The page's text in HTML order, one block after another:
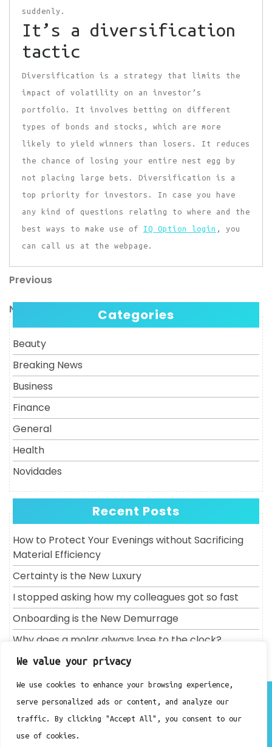
We value your privacy
We use cookies to enhance your browsing experience,
serve personalized ads or content, and analyze our
traffic. By clicking "Accept All", you consent to our
use of cookies.
suddenly.
It’s a diversification
tactic
Diversification is a strategy that limits the
impact of volatility on an investor’s
portfolio. It involves betting on different
types of bonds and stocks, which are more
likely to yield winners than losers. It reduces
the chance of losing your entire nest egg by
not placing large bets. Diversification is a
top priority for investors. In case you have
any kind of questions relating to where and the
best ways to make use of IQ Option login , you
can call us at the webpage.
Post
navigation
Previous
Previous
Next
Post
Next Categories
Beauty
Breaking News
Business
Finance
General
Health
Novidades
Recent Posts
How to Protect Your Evenings without Sacrificing
Material Efficiency
Certainty is the New Luxury
I stopped asking how my colleagues got so fast
Onboarding is the New Demurrage
Why does a molar always lose to the clock?
Contact
Privacy Policy